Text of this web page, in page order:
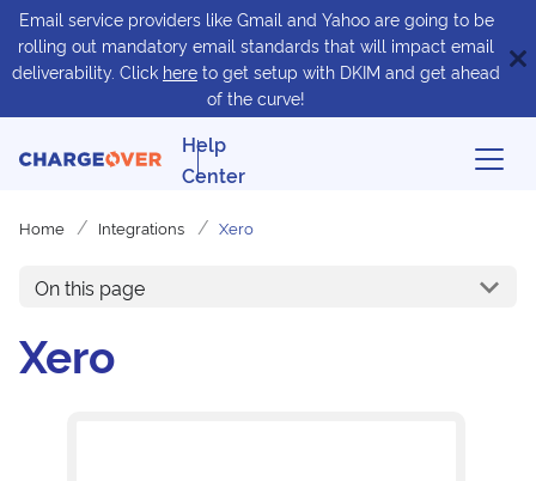
Email service providers like Gmail and Yahoo are going to be
rolling out mandatory email standards that will impact email
deliverability. Click here to get setup with DKIM and get ahead
of the curve!
Help
Center
Home Integrations Xero
On this page
Xero